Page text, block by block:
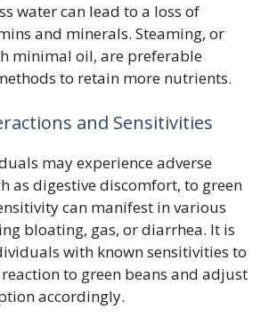
water can lead to a loss of
and minerals. Steaming, or
minimal oil, are preferable
to retain more nutrients.
and Sensitivities
may experience adverse
as digestive discomfort, to green
can manifest in various
bloating, gas, or diarrhea. It is
with known sensitivities to
to green beans and adjust
accordingly.